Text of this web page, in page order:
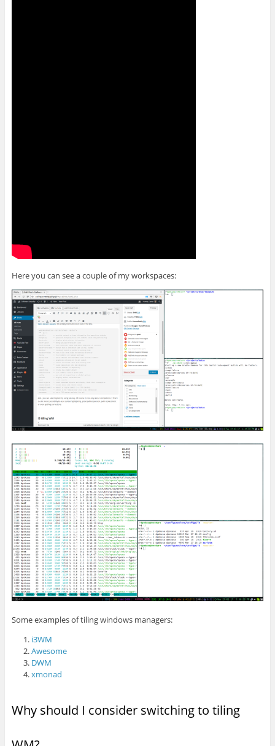
Here you can see a couple of my workspaces:
Some examples of tiling windows managers:
i3WM
Awesome
DWM
xmonad
Why should I consider switching to tiling